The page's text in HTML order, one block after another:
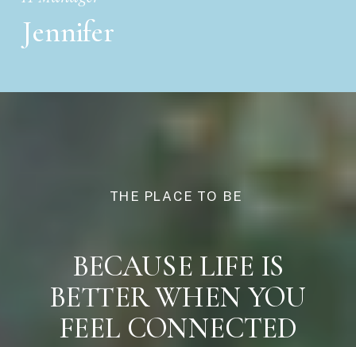
Jennifer
BECAUSE LIFE IS
BETTER WHEN YOU
FEEL CONNECTED
THE PLACE TO BE